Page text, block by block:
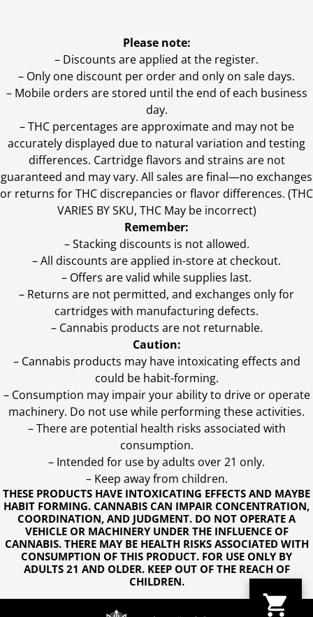
THESE PRODUCTS HAVE INTOXICATING EFFECTS AND MAYBE
HABIT FORMING. CANNABIS CAN IMPAIR CONCENTRATION,
COORDINATION, AND JUDGMENT. DO NOT OPERATE A
VEHICLE OR MACHINERY UNDER THE INFLUENCE OF
CANNABIS. THERE MAY BE HEALTH RISKS ASSOCIATED WITH
CONSUMPTION OF THIS PRODUCT. FOR USE ONLY BY
ADULTS 21 AND OLDER. KEEP OUT OF THE REACH OF
CHILDREN.
Please note:
– Discounts are applied at the register.
– Only one discount per order and only on sale days.
– Mobile orders are stored until the end of each business
day.
–THC percentages are approximate and may not be
accurately displayed due to natural variation and testing
differences. Cartridge flavors and strains are not
guaranteed and may vary. All sales are final—no exchanges
or returns for THC discrepancies or flavor differences. (THC
VARIES BY SKU, THC May be incorrect)
Remember:
– Stacking discounts is not allowed.
– All discounts are applied in-store at checkout.
– Offers are valid while supplies last.
– Returns are not permitted, and exchanges only for
cartridges with manufacturing defects.
– Cannabis products are not returnable.
Caution:
– Cannabis products may have intoxicating effects and
could be habit-forming.
– Consumption may impair your ability to drive or operate
machinery. Do not use while performing these activities.
– There are potential health risks associated with
consumption.
– Intended for use by adults over 21 only.
– Keep away from children.